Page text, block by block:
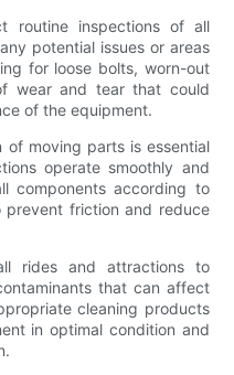
routine inspections of all
potential issues or areas
for loose bolts, worn-out
wear and tear that could
of the equipment.
of moving parts is essential
operate smoothly and
components according to
prevent friction and reduce
rides and attractions to
that can affect
cleaning products
in optimal condition and